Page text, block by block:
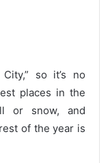
so it’s no
places in the
or snow, and
of the year is